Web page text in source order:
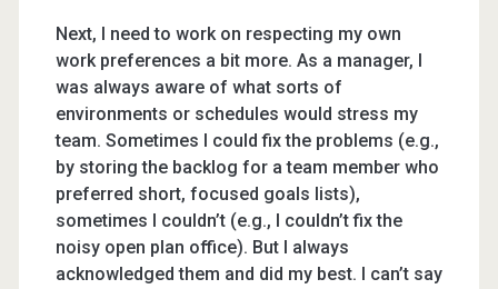
Next, I need to work on respecting my own
work preferences a bit more. As a manager, I
was always aware of what sorts of
environments or schedules would stress my
team. Sometimes I could fix the problems (e.g.,
by storing the backlog for a team member who
preferred short, focused goals lists),
sometimes I couldn’t (e.g., I couldn’t fix the
noisy open plan office). But I always
acknowledged them and did my best. I can’t say